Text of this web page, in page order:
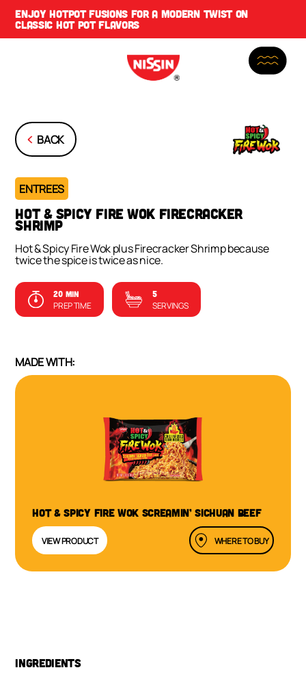
ENJOYHOTPOT FUSIONSFOR A MODERN TWIST ON
CLASSIC HOT POT FLAVORS
BACK
ENTREES
HOT & SPICY FIRE WOK FIRECRACKER
SHRIMP
Hot & Spicy Fire Wok plus Firecracker Shrimp because
twice the spice is twice as nice.
20 MIN
PREP TIME
5
SERVINGS
MADE WITH:
HOT & SPICY FIRE WOK SCREAMIN’ SICHUAN BEEF
VIEW PRODUCT WHERE TO BUY
INGREDIENTS